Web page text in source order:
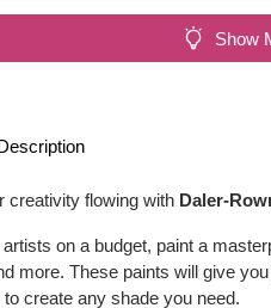
Show
creativity flowing with Daler-
artists on a budget, paint a
more. These paints will give
to create any shade you need.